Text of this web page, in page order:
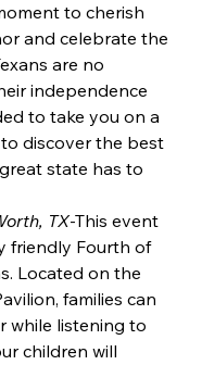
to cherish
and celebrate the
are no
independence
to take you on a
discover the best
state has to
TX-This event
friendly Fourth of
Located on the
families can
while listening to
children will